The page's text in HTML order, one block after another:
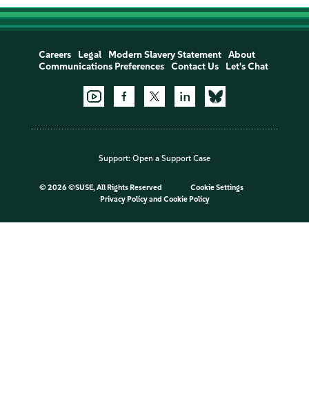
Careers Legal Modern Slavery Statement
About
Communications Preferences
Contact Us Let's Chat
Support: Open a Support Case
© 2026 ©SUSE, All Rights Reserved
Cookie Settings
Privacy Policyand Cookie Policy